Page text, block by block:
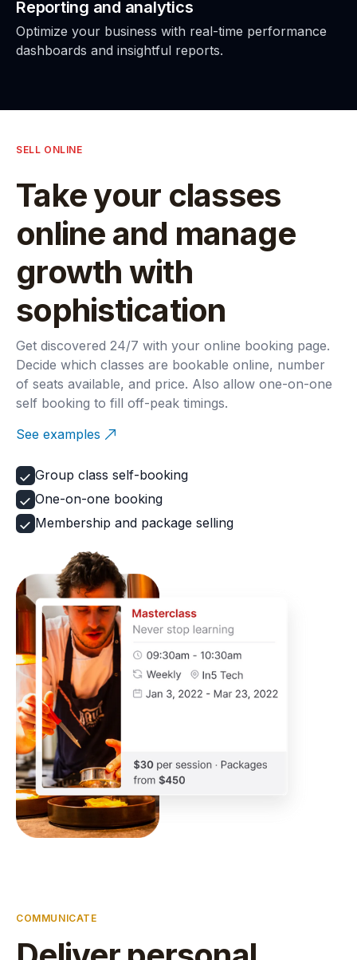
Reporting and analytics
Optimize your business with real-time performance
dashboards and insightful reports.
SELL ONLINE
Take your classes
online and manage
growth with
sophistication
Get discovered 24/7 with your online booking page.
Decide which classes are bookable online, number
of seats available, and price. Also allow one-on-one
self booking to fill off-peak timings.
See examples
Group class self-booking
One-on-one booking
Membership and package selling
COMMUNICATE